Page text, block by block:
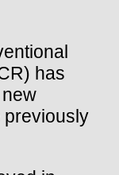
has
previously